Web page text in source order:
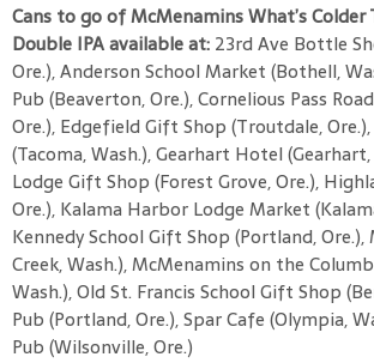
Cans to go of McMenamins What’s Colder
Double IPA available at: 23rd Ave Bottle
Ore.), Anderson School Market (Bothell,
Pub (Beaverton, Ore.), Cornelious Pass
Ore.), Edgefield Gift Shop (Troutdale,
(Tacoma, Wash.), Gearhart Hotel (Gearhart,
Lodge Gift Shop (Forest Grove, Ore.),
Ore.), Kalama Harbor Lodge Market
Kennedy School Gift Shop (Portland, Ore.),
Creek, Wash.), McMenamins on the
Wash.), Old St. Francis School Gift Shop
Pub (Portland, Ore.), Spar Cafe (Olympia,
Pub (Wilsonville, Ore.)